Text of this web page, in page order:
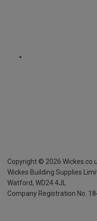
Copyright © 2026
Wickes Building Supplies
Watford, WD24 4JL
Company Registration No.